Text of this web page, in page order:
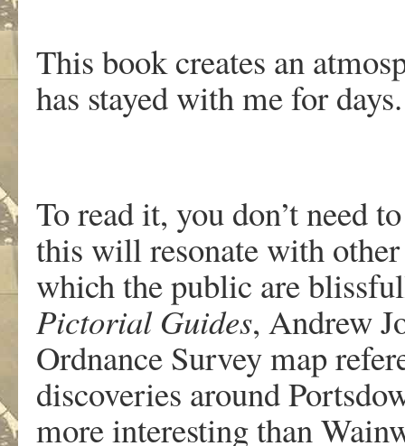
This book creates an
has stayed with me for days.
To read it, you don’t need
this will resonate with
which the public are
Pictorial Guides, Andrew
Ordnance Survey map
discoveries around
more interesting than